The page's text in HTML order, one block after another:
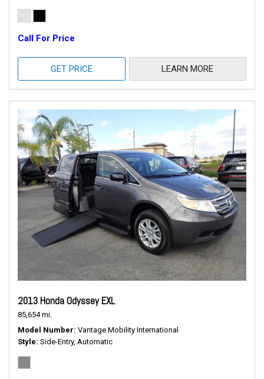
Call For Price
GET PRICE LEARN MORE
2013 Honda Odyssey EXL
85,654 mi.
Model Number Vantage Mobility International
Style Side-Entry, Automatic